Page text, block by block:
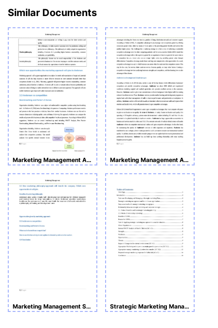
Similar Documents
Marketing Management Assignment Marketing Management Assignment
Marketing Management Sample Assignment Strategic Marketing Management